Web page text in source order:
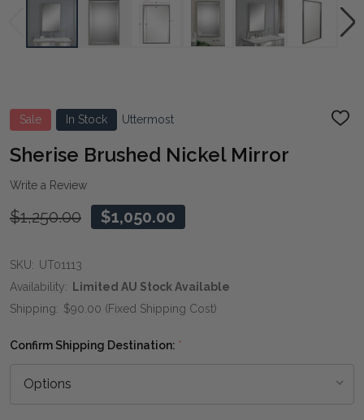
Sale In Stock Uttermost
ADD
Sherise Brushed Nickel Mirror
Write a Review
$1,250.00 $1,050.00
SKU: UT01113
Availability: Limited AU Stock Available
Shipping: $90.00 (Fixed Shipping Cost)
Confirm Shipping Destination: *